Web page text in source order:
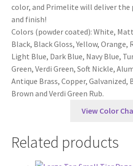
color, and Primelite will deliver
and finish!
Colors (powder coated): White,
Black, Black Gloss, Yellow, Orange,
Light Blue, Dark Blue, Navy Blue,
Green, Verdi Green, Soft Nickle,
Antique Brass, Copper, Galvanized,
Brown and Verdi Green Rub.
View Color
Related products